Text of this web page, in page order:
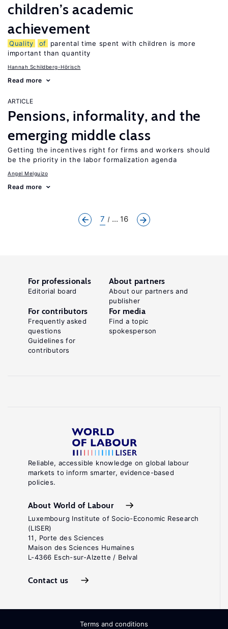
children’s academic
achievement
Quality of
parental time spent with children is more
important than quantity
Hannah Schildberg-Hörisch
Read more
ARTICLE
Pensions, informality, and the
emerging middle class
Getting the incentives right for firms and workers should
be the priority in the labor formalization agenda
Angel Melguizo
Read more
7 ... 16
Reliable, accessible knowledge on global labour
markets to inform smarter, evidence-based
policies.
About World of Labour
Luxembourg Institute of Socio-Economic Research
(LISER)
11, Porte des Sciences
Maison des Sciences Humaines
L-4366 Esch-sur-Alzette / Belval
Contact us
For professionals
Editorial board
About partners
About our partners and
publisher
For contributors
Frequently asked
questions
Guidelines for
contributors
For media
Find a topic
spokesperson
Terms and conditions